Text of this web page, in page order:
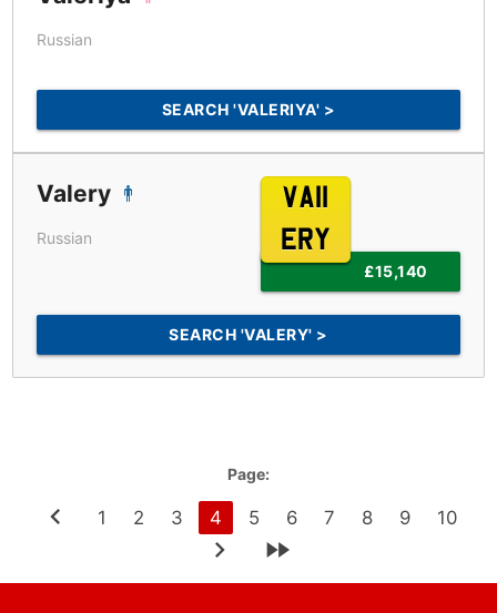
Russian
SEARCH 'VALERIYA' >
Valery
Russian
VA11
ERY
£15,140
SEARCH 'VALERY' >
Page:
1 2 3 4 5 6 7 8 9 10